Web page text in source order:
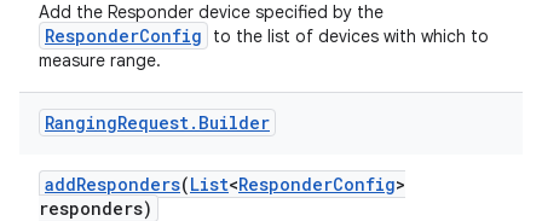
Add the Responder device specified by the
ResponderConfig
to the list of devices with which to
measure range.
RangingRequest. Builder
addResponders(List<ResponderConfig>
responders)